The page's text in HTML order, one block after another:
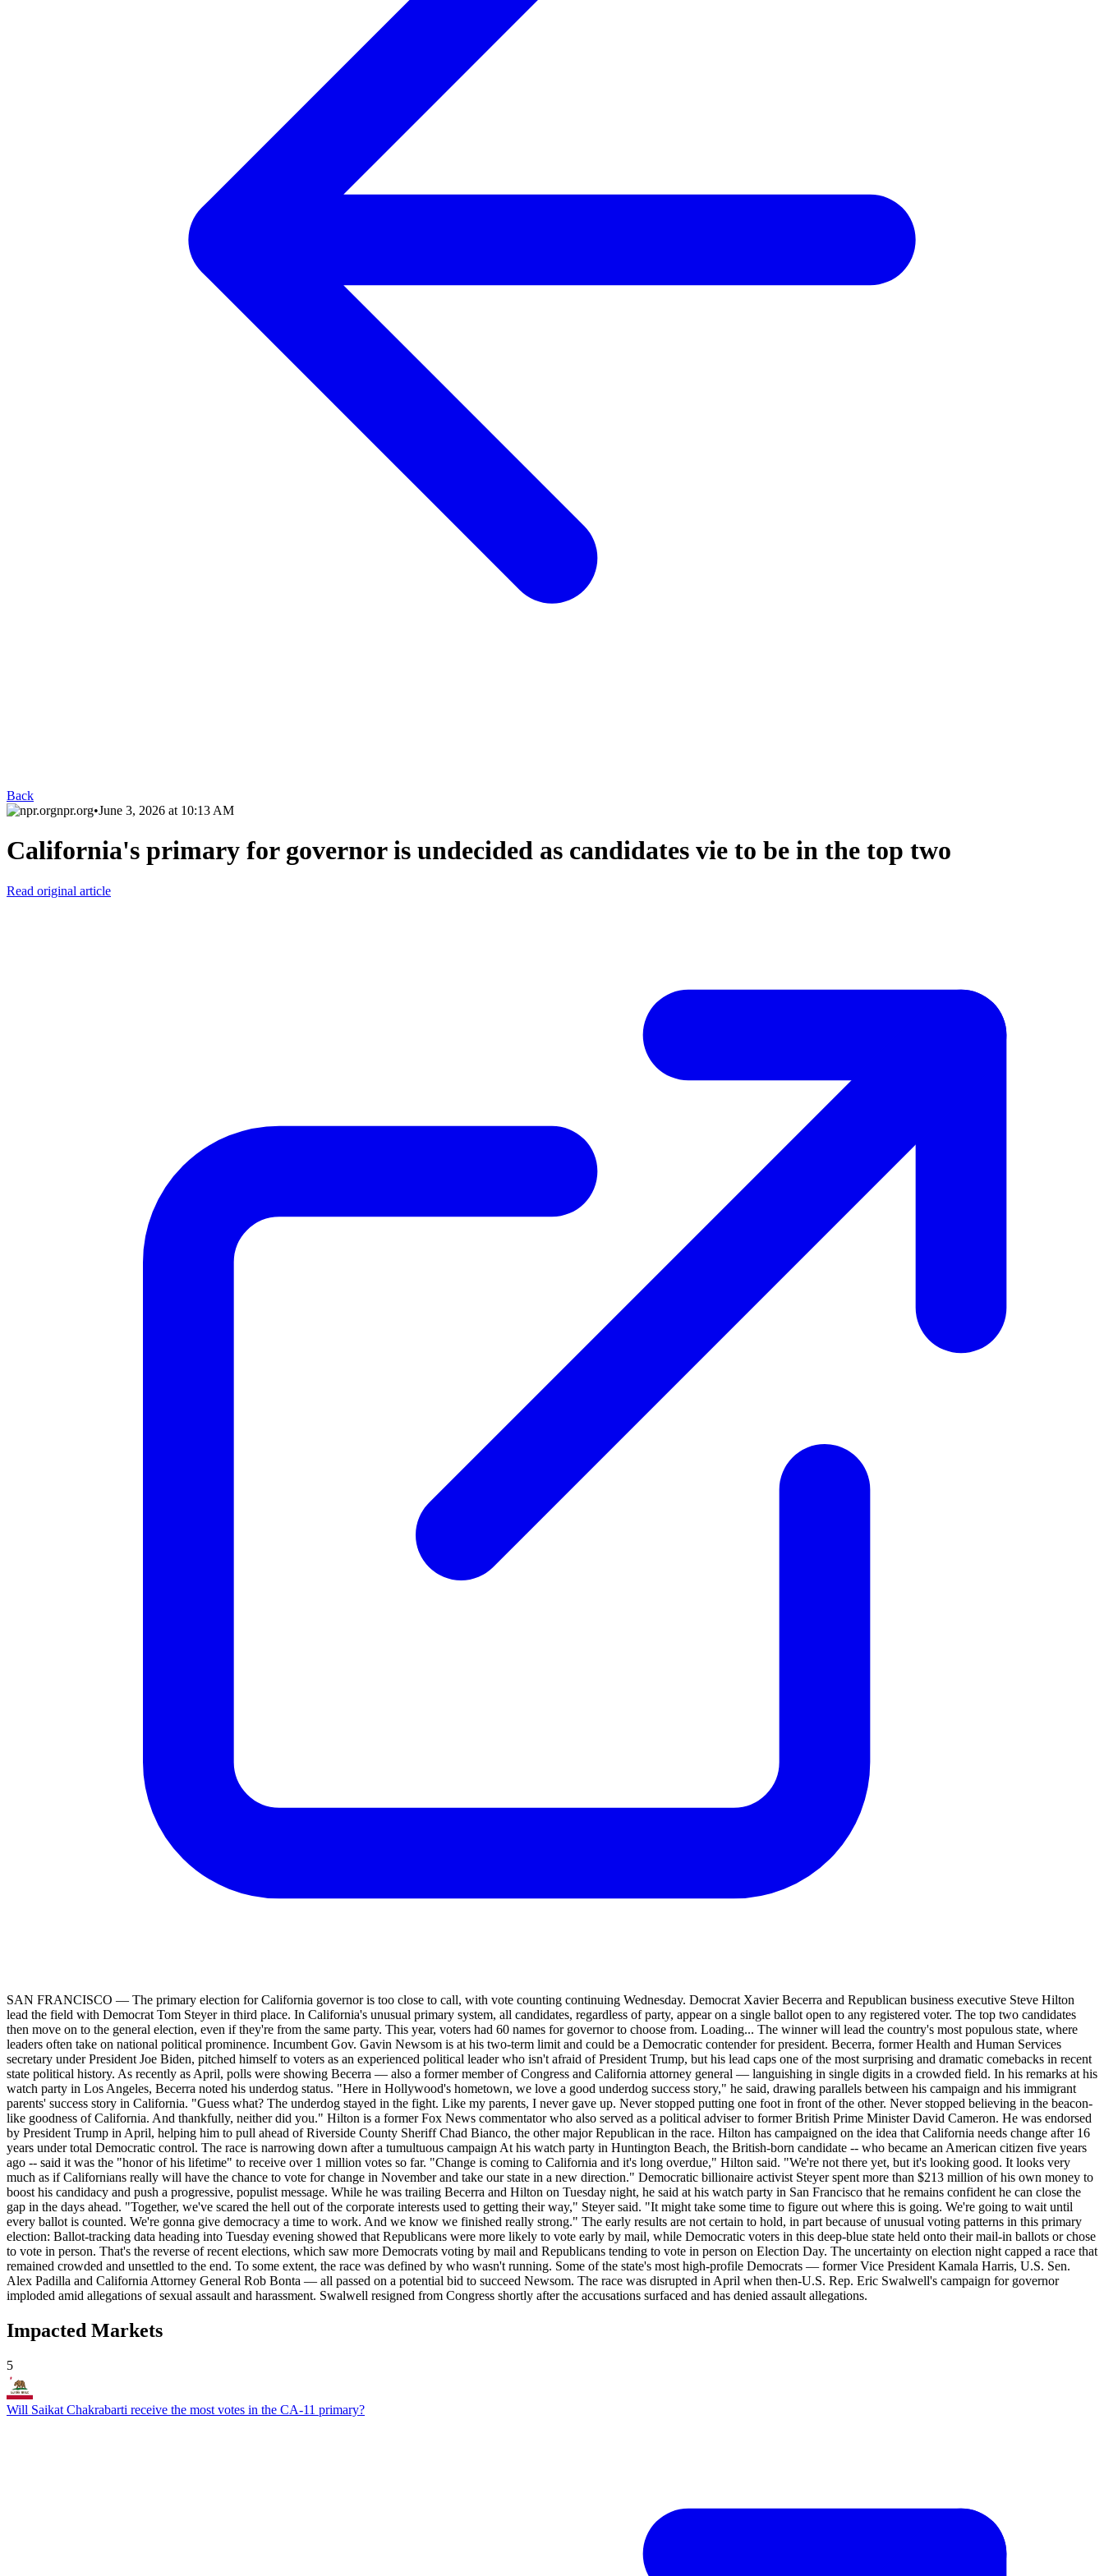
Back
npr.org•June 3, 2026 at 10:13 AM
California's primary for governor is undecided as candidates vie to be in the top two
Read original article
SAN FRANCISCO — The primary election for California governor is too close to call, with vote counting continuing Wednesday. Democrat Xavier Becerra and Republican business executive Steve Hilton
lead the field with Democrat Tom Steyer in third place. In California's unusual primary system, all candidates, regardless of party, appear on a single ballot open to any registered voter. The top two candidates
then move on to the general election, even if they're from the same party. This year, voters had 60 names for governor to choose from. Loading... The winner will lead the country's most populous state, where
leaders often take on national political prominence. Incumbent Gov. Gavin Newsom is at his two-term limit and could be a Democratic contender for president. Becerra, former Health and Human Services
secretary under President Joe Biden, pitched himself to voters as an experienced political leader who isn't afraid of President Trump, but his lead caps one of the most surprising and dramatic comebacks in recent
state political history. As recently as April, polls were showing Becerra — also a former member of Congress and California attorney general — languishing in single digits in a crowded field. In his remarks at his
watch party in Los Angeles, Becerra noted his underdog status. "Here in Hollywood's hometown, we love a good underdog success story," he said, drawing parallels between his campaign and his immigrant
parents' success story in California. "Guess what? The underdog stayed in the fight. Like my parents, I never gave up. Never stopped putting one foot in front of the other. Never stopped believing in the beacon-
like goodness of California. And thankfully, neither did you." Hilton is a former Fox News commentator who also served as a political adviser to former British Prime Minister David Cameron. He was endorsed
by President Trump in April, helping him to pull ahead of Riverside County Sheriff Chad Bianco, the other major Republican in the race. Hilton has campaigned on the idea that California needs change after 16
years under total Democratic control. The race is narrowing down after a tumultuous campaign At his watch party in Huntington Beach, the British-born candidate -- who became an American citizen five years
ago -- said it was the "honor of his lifetime" to receive over 1 million votes so far. "Change is coming to California and it's long overdue," Hilton said. "We're not there yet, but it's looking good. It looks very
much as if Californians really will have the chance to vote for change in November and take our state in a new direction." Democratic billionaire activist Steyer spent more than $213 million of his own money to
boost his candidacy and push a progressive, populist message. While he was trailing Becerra and Hilton on Tuesday night, he said at his watch party in San Francisco that he remains confident he can close the
gap in the days ahead. "Together, we've scared the hell out of the corporate interests used to getting their way," Steyer said. "It might take some time to figure out where this is going. We're going to wait until
every ballot is counted. We're gonna give democracy a time to work. And we know we finished really strong." The early results are not certain to hold, in part because of unusual voting patterns in this primary
election: Ballot-tracking data heading into Tuesday evening showed that Republicans were more likely to vote early by mail, while Democratic voters in this deep-blue state held onto their mail-in ballots or chose
to vote in person. That's the reverse of recent elections, which saw more Democrats voting by mail and Republicans tending to vote in person on Election Day. The uncertainty on election night capped a race that
remained crowded and unsettled to the end. To some extent, the race was defined by who wasn't running. Some of the state's most high-profile Democrats — former Vice President Kamala Harris, U.S. Sen.
Alex Padilla and California Attorney General Rob Bonta — all passed on a potential bid to succeed Newsom. The race was disrupted in April when then-U.S. Rep. Eric Swalwell's campaign for governor
imploded amid allegations of sexual assault and harassment. Swalwell resigned from Congress shortly after the accusations surfaced and has denied assault allegations.
Impacted Markets
5
Will Saikat Chakrabarti receive the most votes in the CA-11 primary?